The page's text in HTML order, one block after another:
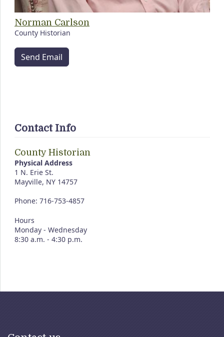
Norman Carlson
County Historian
Send Email
Contact Info
County Historian
Physical Address
1 N. Erie St.
Mayville, NY 14757
Phone: 716-753-4857
Hours
Monday - Wednesday
8:30 a.m. - 4:30 p.m.